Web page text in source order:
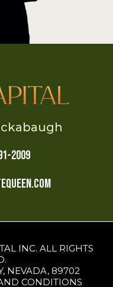
2009
INC. ALL RIGHTS
NEVADA, 89702
CONDITIONS